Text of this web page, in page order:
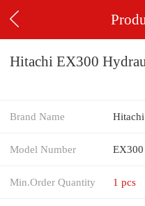
Hitachi EX300
Brand Name Hitachi
Model Number EX300
Min.Order Quantity 1 pcs